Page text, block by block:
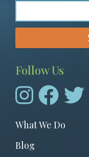
Follow Us
Footer
menu
What We Do
Blog